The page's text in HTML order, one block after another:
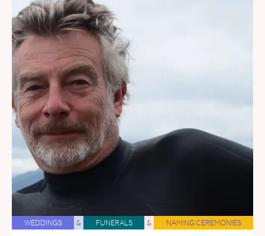
WEDDINGS & FUNERALS & NAMING CEREMONIES